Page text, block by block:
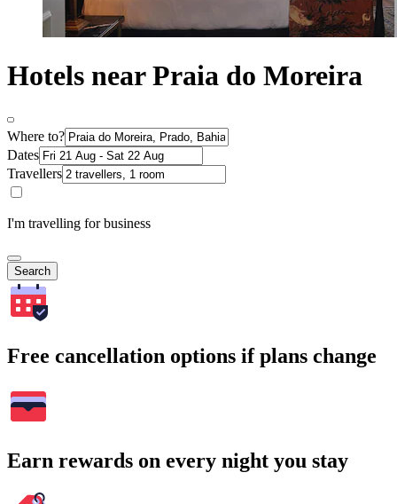
Hotels near Praia do Moreira
Where to?
Dates
Travellers
I'm travelling for business
Search
Free cancellation options if plans change
Earn rewards on every night you stay